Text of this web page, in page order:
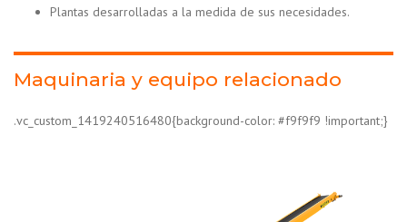
Plantas desarrolladas a la medida de sus necesidades.
Maquinaria y equipo relacionado
.vc_custom_1419240516480{background-color: #f9f9f9 !important;}